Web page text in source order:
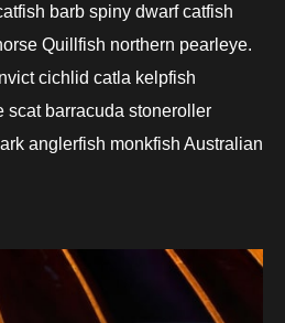
barb spiny dwarf catfish
Quillfish northern pearleye.
cichlid catla kelpfish
scat barracuda stoneroller
anglerfish monkfish Australian